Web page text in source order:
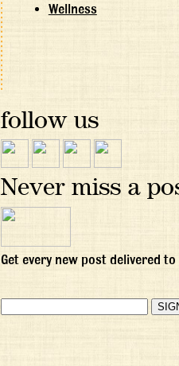
Wellness
follow us
Never miss a
Get every new post delivered